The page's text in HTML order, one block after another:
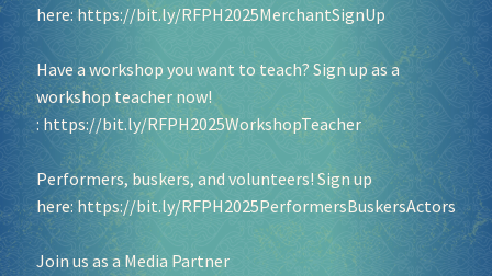
here: https://bit.ly/RFPH2025MerchantSignUp
Have a workshop you want to teach? Sign up as a
workshop teacher now!
: https://bit.ly/RFPH2025WorkshopTeacher
Performers, buskers, and volunteers! Sign up
here:https://bit.ly/RFPH2025PerformersBuskersActors
Join us as a Media Partner